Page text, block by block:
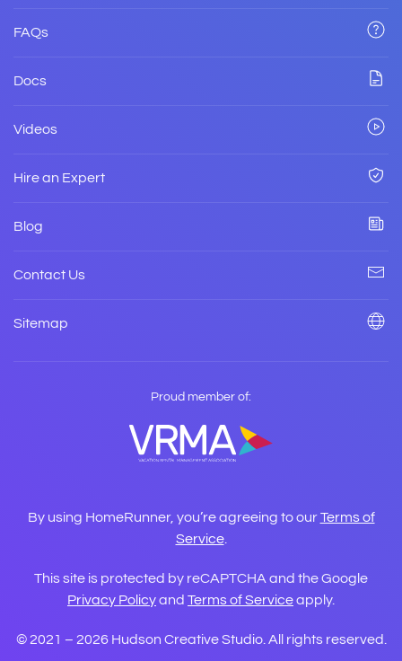
FAQs
Docs
Videos
Hire an Expert
Blog
Contact Us
Sitemap
Proud member of:
By using HomeRunner, you’re agreeing to ourTerms of
Service.
This site is protected by reCAPTCHA and the Google
Privacy Policyand Terms of Serviceapply.
© 2021 – 2026Hudson Creative Studio. All rights reserved.